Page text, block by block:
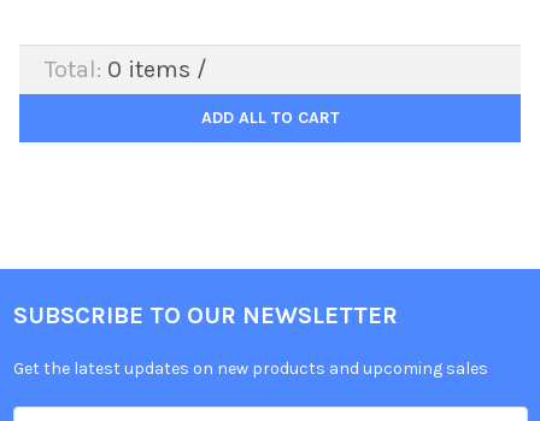
Total: 0 items /
ADD ALL TO CART
SUBSCRIBE TO OUR NEWSLETTER
Get the latest updates on new products and upcoming sales